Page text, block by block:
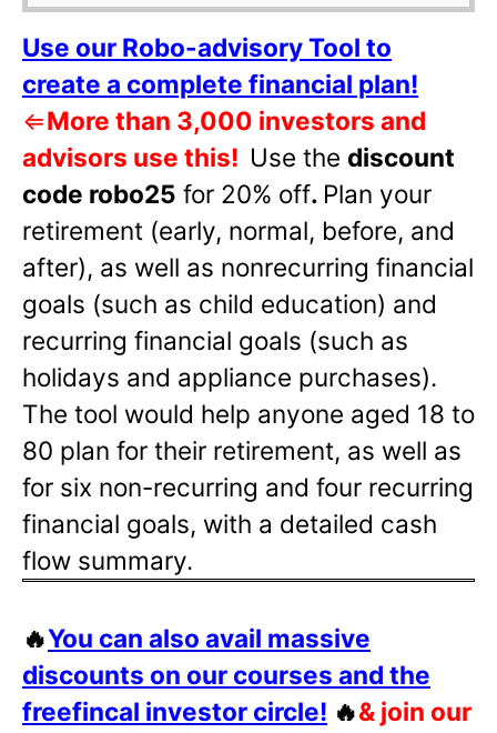
Use our Robo-advisory Tool to
create a complete financial plan!
⇐More than 3,000 investors and
advisors use this! Use the discount
code robo25 for 20% off. Plan your
retirement (early, normal, before, and
after), as well as nonrecurring financial
goals (such as child education) and
recurring financial goals (such as
holidays and appliance purchases).
The tool would help anyone aged 18 to
80 plan for their retirement, as well as
for six non-recurring and four recurring
financial goals, with a detailed cash
flow summary.
🔥You can also avail massive
discounts on our courses and the
freefincal investor circle! 🔥& join our